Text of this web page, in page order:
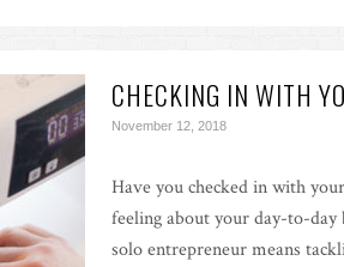
CHECKING IN WITH
November 12, 2018
Have you checked in with
feeling about your day-to-day
solo entrepreneur means